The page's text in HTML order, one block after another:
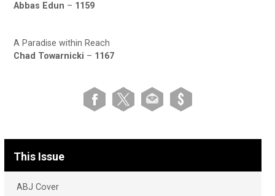
Abbas Edun – 1159
A Paradise within Reach
Chad Towarnicki – 1167
This Issue
ABJ Cover